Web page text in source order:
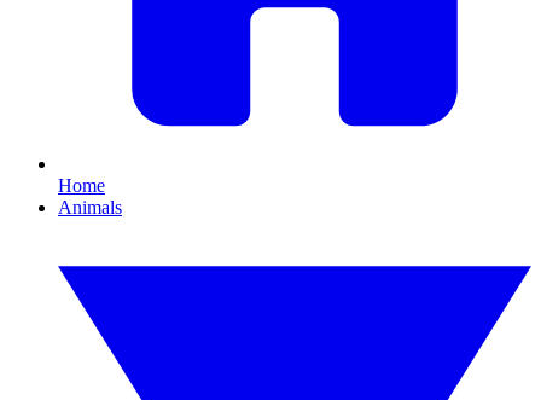
Home
Animals